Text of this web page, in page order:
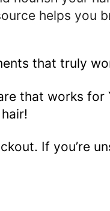
helps you
that truly
that works for
If you’re